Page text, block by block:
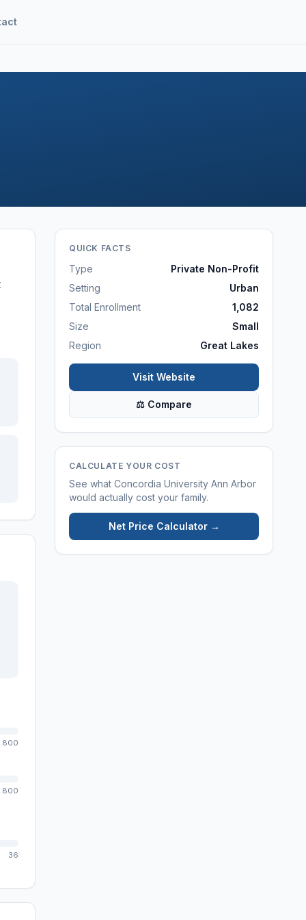
800
800
36
QUICK FACTS
Type
Private Non-Profit
Setting
Urban
Total Enrollment
1,082
Size
Small
Region
Great Lakes
Visit Website
⚖ Compare
CALCULATE YOUR COST
See what Concordia University Ann Arbor
would actually cost your family.
Net Price Calculator →